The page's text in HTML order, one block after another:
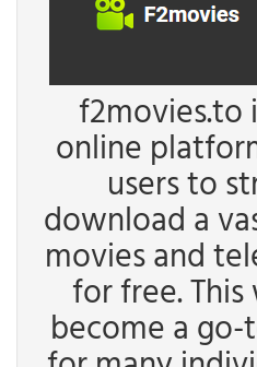
f2movies.to
online
users to
download a
movies and
for free.
become a